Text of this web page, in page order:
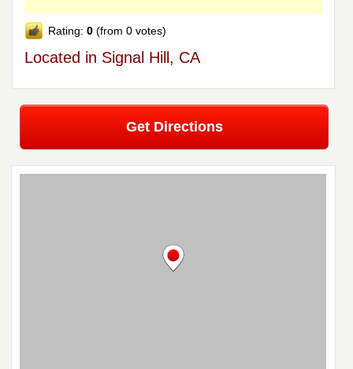
Rating:0 (from 0 votes)
Located in Signal Hill, CA
Get Directions